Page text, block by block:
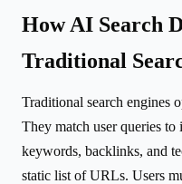
How AI Search
Traditional
Traditional search engines
They match user queries to
keywords, backlinks, and
static list of URLs. Users